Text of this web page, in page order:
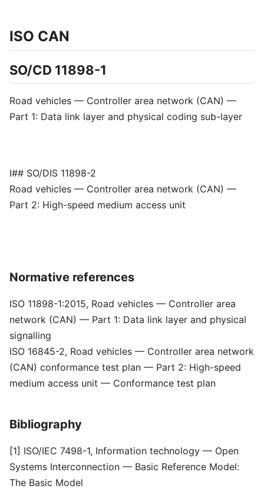
ISO CAN
SO/CD 11898-1
Road vehicles — Controller area network (CAN) —
Part 1: Data link layer and physical coding sub-layer
I## SO/DIS 11898-2
Road vehicles — Controller area network (CAN) —
Part 2: High-speed medium access unit
Normative references
ISO 11898-1:2015, Road vehicles — Controller area
network (CAN) — Part 1: Data link layer and physical
signalling
ISO 16845-2, Road vehicles — Controller area network
(CAN) conformance test plan — Part 2: High-speed
medium access unit — Conformance test plan
Bibliography
[1] ISO/IEC 7498-1, Information technology — Open
Systems Interconnection — Basic Reference Model:
The Basic Model